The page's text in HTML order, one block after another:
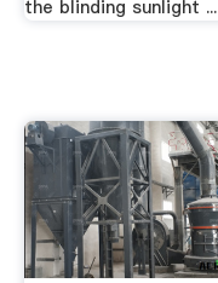
the blinding sunlight ...